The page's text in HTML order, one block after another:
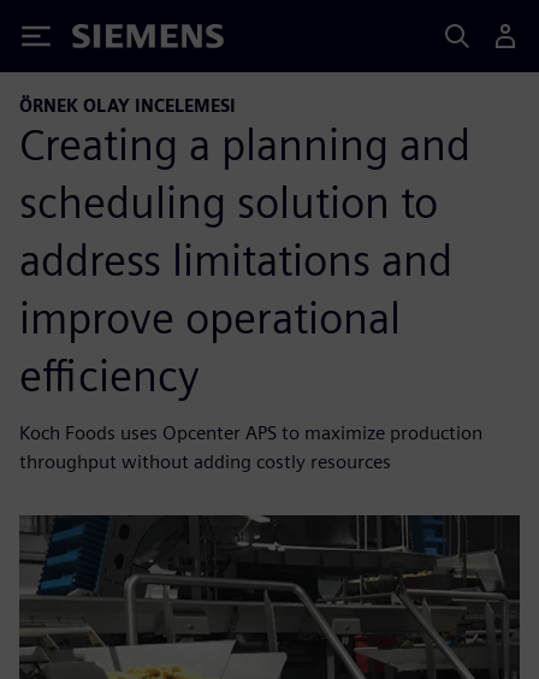
Siemens
ÖRNEK OLAY INCELEMESI
Creating a planning and
scheduling solution to
address limitations and
improve operational
efficiency
Koch Foods uses Opcenter APS to maximize production
throughput without adding costly resources